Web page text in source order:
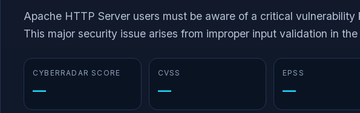
Apache HTTP Server users must be aware of a critical
This major security issue arises from improper input validation in the
CYBERRADAR SCORE
—
CVSS
—
EPSS
—